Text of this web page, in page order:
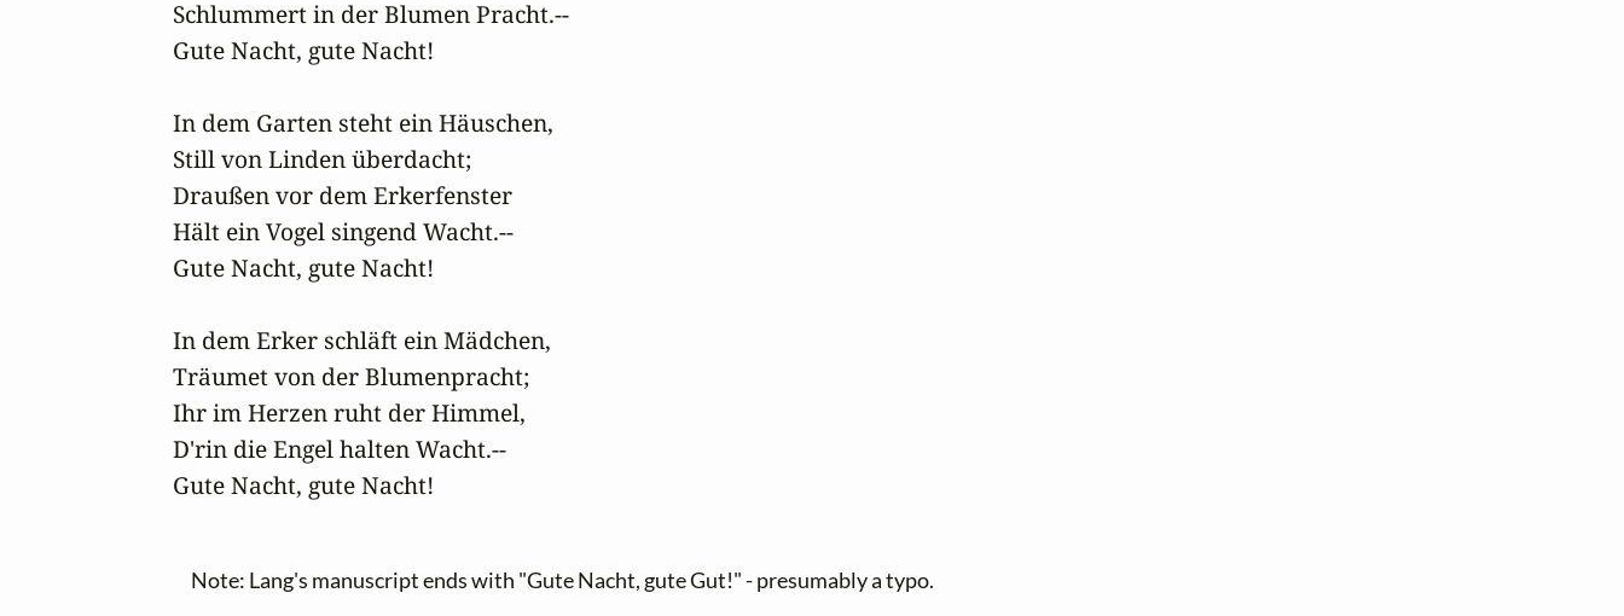
Schlummert in der Blumen Pracht.--
Gute Nacht, gute Nacht!
In dem Garten steht ein Häuschen,
Still von Linden überdacht;
Draußen vor dem Erkerfenster
Hält ein Vogel singend Wacht.--
Gute Nacht, gute Nacht!
In dem Erker schläft ein Mädchen,
Träumet von der Blumenpracht;
Ihr im Herzen ruht der Himmel,
D'rin die Engel halten Wacht.--
Gute Nacht, gute Nacht!
Note: Lang's manuscript ends with "Gute Nacht, gute Gut!" - presumably a typo.